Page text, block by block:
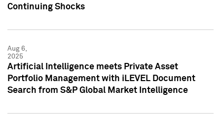
Continuing Shocks
Aug 6,
2025
Artificial Intelligence meets Private Asset
Portfolio Management with iLEVEL Document
Search from S&P Global Market Intelligence